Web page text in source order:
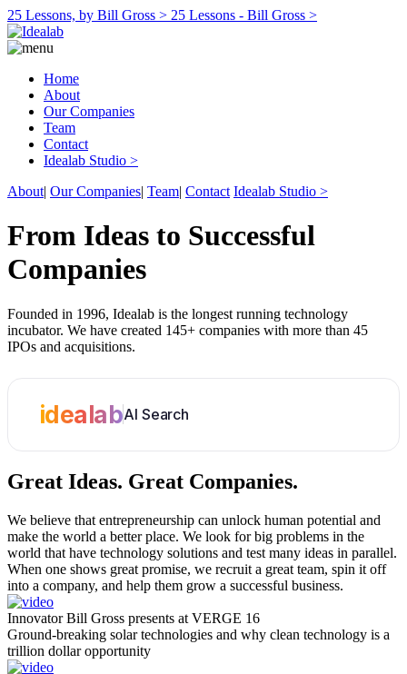
25 Lessons, by Bill Gross > 25 Lessons - Bill Gross >
Home
About
Our Companies
Team
Contact
Idealab Studio >
About| Our Companies| Team| Contact Idealab Studio >
From Ideas to Successful
Companies
Founded in 1996, Idealab is the longest running technology
incubator. We have created 145+ companies with more than 45
IPOs and acquisitions.
idealabAI Search
Great Ideas. Great Companies.
We believe that entrepreneurship can unlock human potential and
make the world a better place. We look for big problems in the
world that have technology solutions and test many ideas in parallel.
When one shows great promise, we recruit a great team, spin it off
into a company, and help them grow a successful business.
Innovator Bill Gross presents at VERGE 16
Ground-breaking solar technologies and why clean technology is a
trillion dollar opportunity